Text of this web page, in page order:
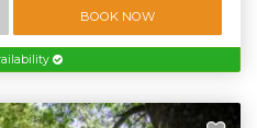
BOOK NOW